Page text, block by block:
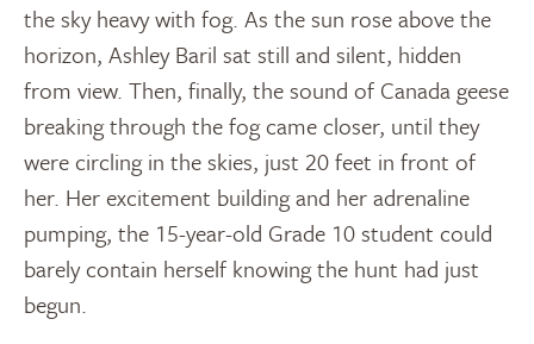
the sky heavy with fog. As the sun rose above the
horizon, Ashley Baril sat still and silent, hidden
from view. Then, finally, the sound of Canada geese
breaking through the fog came closer, until they
were circling in the skies, just 20 feet in front of
her. Her excitement building and her adrenaline
pumping, the 15-year-old Grade 10 student could
barely contain herself knowing the hunt had just
begun.